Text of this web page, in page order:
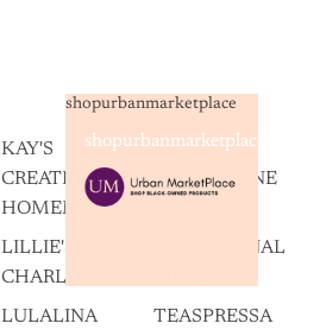
KAY'S
CREATIVEZ
HOMEMADES
LILLIE'S OF
CHARLESTON
LULALINA
SKIN
CHAMPAGNE
INTENTIONAL
TEASPRESSA
shopurbanmarketplace
shopurbanmarketplace